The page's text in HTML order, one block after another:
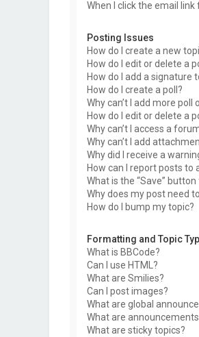
When I click the email
Posting Issues
How do I create a new
How do I edit or delete a
How do I add a signature
How do I create a poll?
Why can’t I add more poll
How do I edit or delete a
Why can’t I access a
Why can’t I add
Why did I receive a
How can I report posts to
What is the “Save”
Why does my post need
How do I bump my topic?
Formatting and Topic
What is BBCode?
Can I use HTML?
What are Smilies?
Can I post images?
What are global
What are
What are sticky topics?